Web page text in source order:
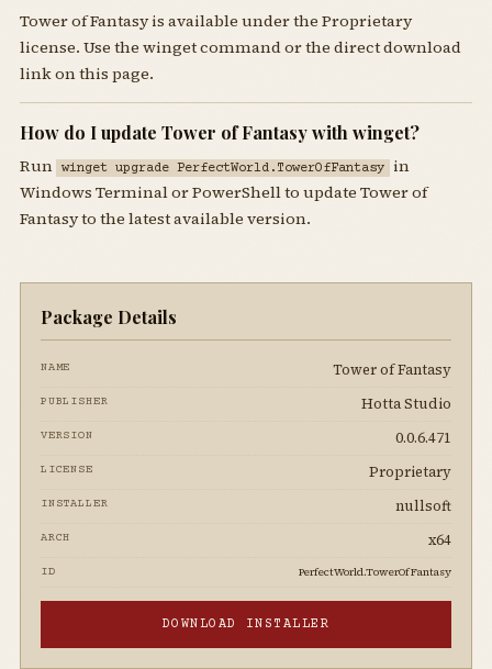
Tower of Fantasy is available under the Proprietary
license. Use the winget command or the direct download
link on this page.
How do I update Tower of Fantasy with winget?
Run winget upgrade PerfectWorld.TowerOfFantasy in
Windows Terminal or PowerShell to update Tower of
Fantasy to the latest available version.
Package Details
NAME Tower of Fantasy
PUBLISHER Hotta Studio
VERSION 0.0.6.471
LICENSE Proprietary
INSTALLER nullsoft
ARCH x64
ID PerfectWorld.TowerOfFantasy
DOWNLOAD INSTALLER